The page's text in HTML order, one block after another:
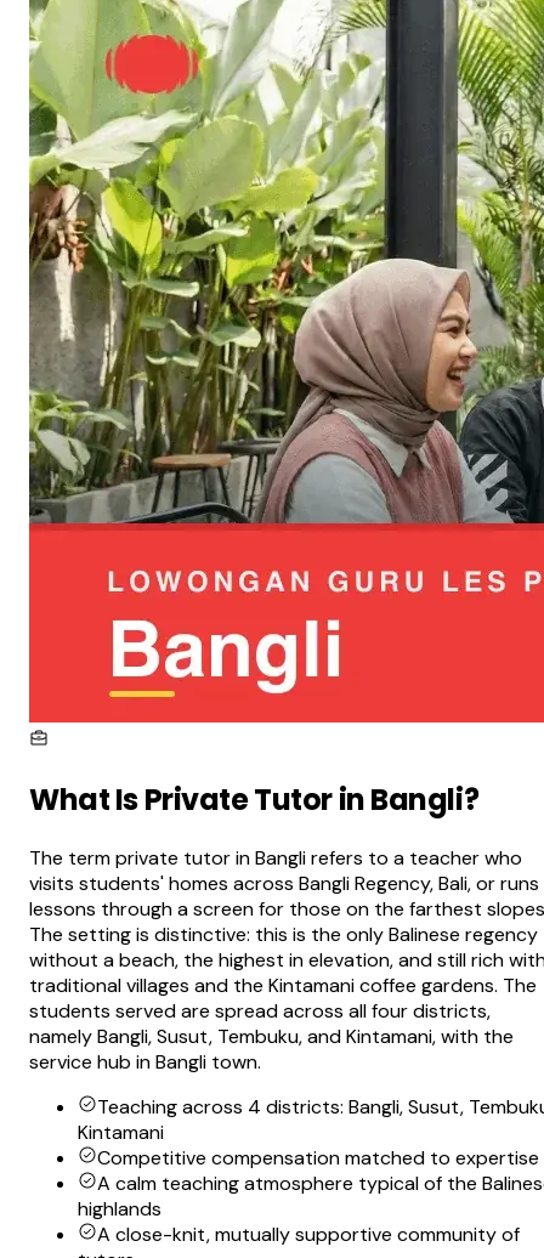
What IsPrivate Tutor in Bangli?
The term private tutor in Bangli refers to a teacher who
visits students' homes across Bangli Regency, Bali, or runs
lessons through a screen for those on the farthest
The setting is distinctive: this is the only Balinese regency
without a beach, the highest in elevation, and still rich
traditional villages and the Kintamani coffee gardens. The
students served are spread across all four districts,
namely Bangli, Susut, Tembuku, and Kintamani, with the
service hub in Bangli town.
Teaching across 4 districts: Bangli, Susut,
Kintamani
Competitive compensation matched to expertise
A calm teaching atmosphere typical of the
highlands
A close-knit, mutually supportive community of